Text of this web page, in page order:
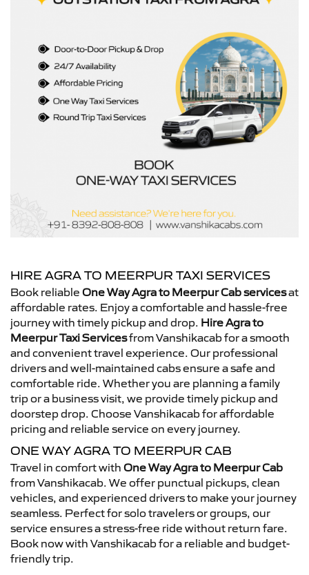
HIRE AGRA TO MEERPUR TAXI SERVICES
Book reliable One Way Agra to Meerpur Cab servicesat
affordable rates. Enjoy a comfortable and hassle-free
journey with timely pickup and drop. Hire Agra to
Meerpur Taxi Servicesfrom Vanshikacab for a smooth
and convenient travel experience. Our professional
drivers and well-maintained cabs ensure a safe and
comfortable ride. Whether you are planning a family
trip or a business visit, we provide timely pickup and
doorstep drop. Choose Vanshikacab for affordable
pricing and reliable service on every journey.
ONE WAY AGRA TO MEERPUR CAB
Travel in comfort with One Way Agra to Meerpur Cab
from Vanshikacab. We offer punctual pickups, clean
vehicles, and experienced drivers to make your journey
seamless. Perfect for solo travelers or groups, our
service ensures a stress-free ride without return fare.
Book now with Vanshikacab for a reliable and budget-
friendly trip.